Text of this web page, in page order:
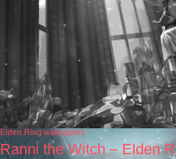
Elden Ring wallpapers
Ranni the Witch – Elden